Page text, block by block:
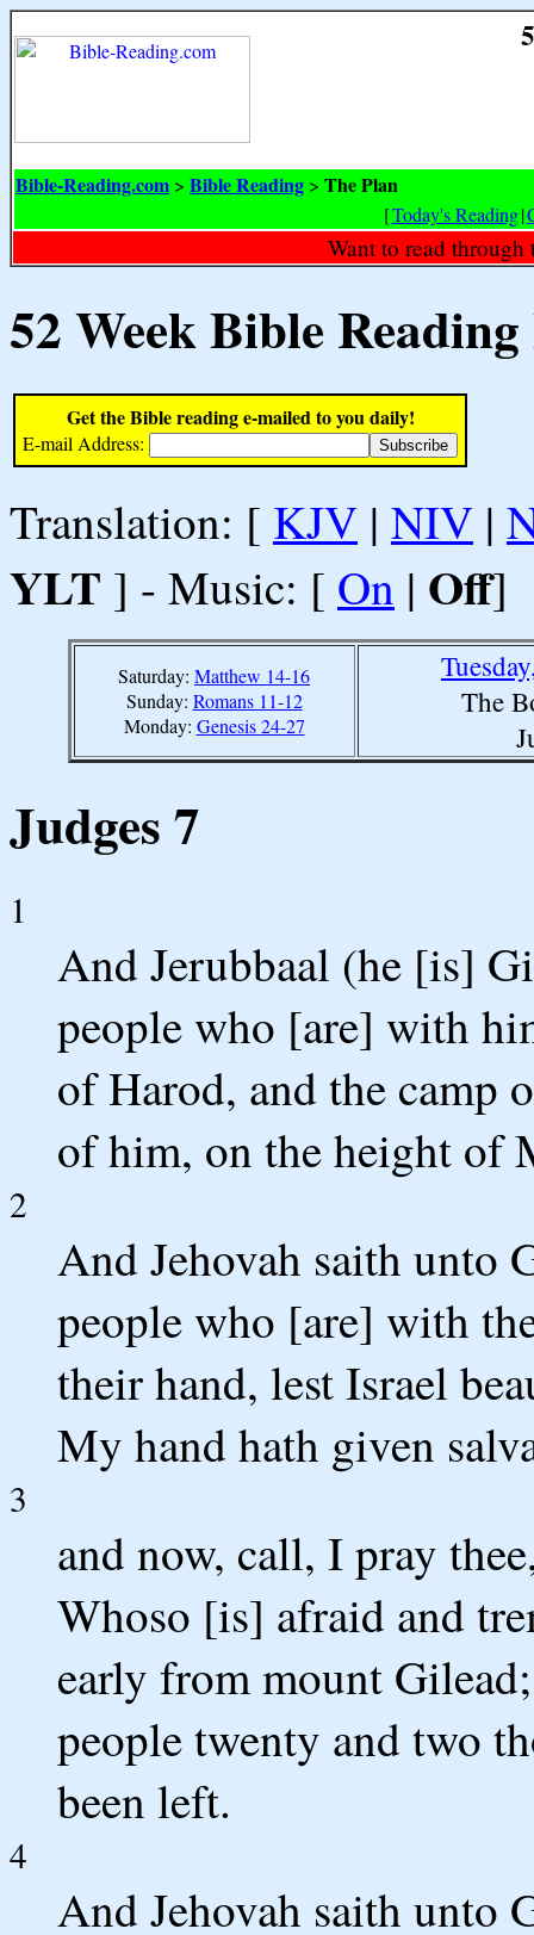
Bible-Reading.com > Bible Reading > The Plan
[Today's Reading|
Want to read
52 Week Bible
Get the Bible reading e-mailed to you daily!
E-mail Address:
Translation: [ KJV | NIV |
YLT ] - Music: [ On | Off]
Saturday: Matthew 14-16
Sunday: Romans 11-12
Monday: Genesis 24-27
The
Judges 7
1
And Jerubbaal (he [is]
people who [are] with
of Harod, and the camp
of him, on the height of
2
And Jehovah saith unto
people who [are] with
their hand, lest Israel
My hand hath given
3
and now, call, I pray
Whoso [is] afraid and
early from mount
people twenty and two
been left.
4
And Jehovah saith unto